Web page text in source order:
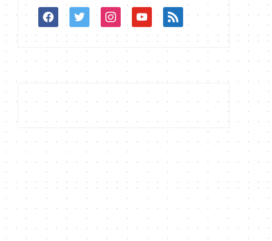
facebooktwitterinstagram
youtube
rss